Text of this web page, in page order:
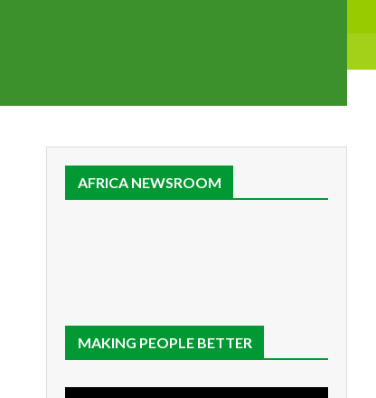
AFRICA NEWSROOM
MAKING PEOPLE BETTER